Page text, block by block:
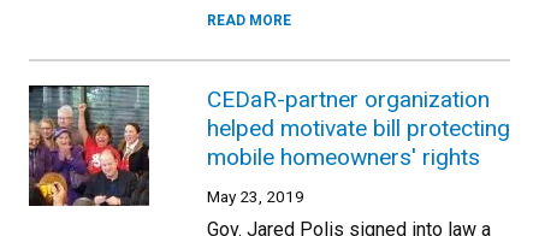
READ MORE
CEDaR-partner organization
helped motivate bill protecting
mobile homeowners' rights
May 23, 2019
Gov. Jared Polis signed into law a